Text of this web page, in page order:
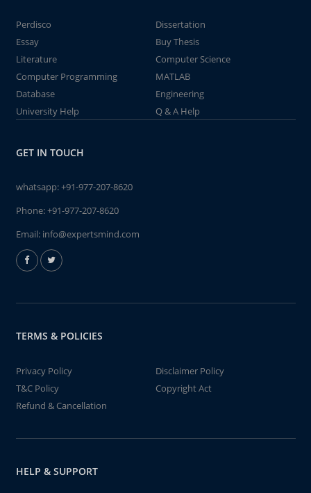
Perdisco
Dissertation
Essay
Buy Thesis
Literature
Computer Science
Computer Programming
MATLAB
Database
Engineering
University Help
Q & A Help
GET IN TOUCH
whatsapp:+91-977-207-8620
Phone:+91-977-207-8620
Email: info@expertsmind.com
TERMS & POLICIES
Privacy Policy
Disclaimer Policy
T&C Policy
Copyright Act
Refund & Cancellation
HELP & SUPPORT